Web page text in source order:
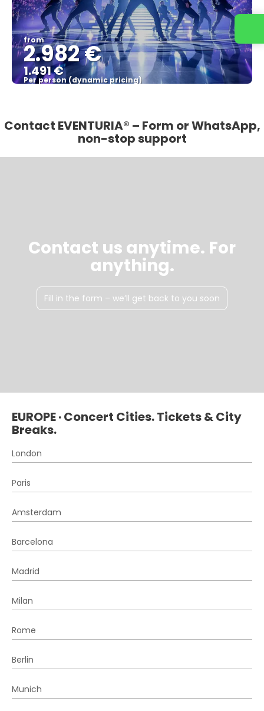
from
2.982 €
1.491 €
Per person (dynamic pricing)
Contact EVENTURIA® – Form or WhatsApp,
non-stop support
Contact us anytime. For
anything.
Fill in the form – we’ll get back to you soon
EUROPE · Concert Cities. Tickets & City
Breaks.
London
Paris
Amsterdam
Barcelona
Madrid
Milan
Rome
Berlin
Munich